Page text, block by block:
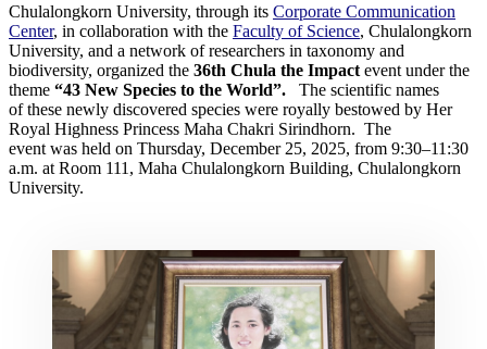
Chulalongkorn University, through its Corporate Communication
Center, in collaboration with the Faculty of Science, Chulalongkorn
University, and a network of researchers in taxonomy and
biodiversity, organized the 36th Chula the Impact event under the
theme “43 New Species to the World”. The scientific names
of these newly discovered species were royally bestowed by Her
Royal Highness Princess Maha Chakri Sirindhorn. The
event was held on Thursday, December 25, 2025, from 9:30–11:30
a.m. at Room 111, Maha Chulalongkorn Building, Chulalongkorn
University.